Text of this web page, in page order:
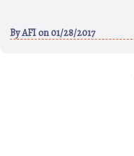
ByAFI on 01/28/2017